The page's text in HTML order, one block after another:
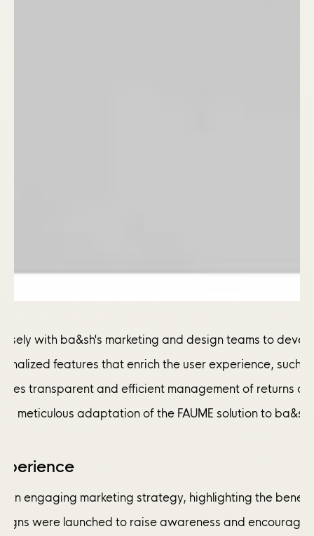
with ba&sh's marketing and design teams to
features that enrich the user experience,
transparent and efficient management of
meticulous adaptation of the FAUME solution to
an engaging marketing strategy, highlighting the
were launched to raise awareness and